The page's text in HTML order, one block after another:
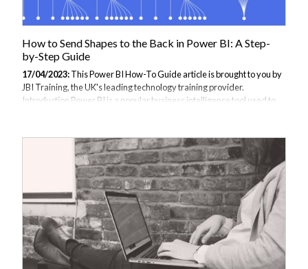
How to Send Shapes to the Back in Power BI: A Step-
by-Step Guide
17/04/2023:This Power BI How-To Guide article is brought to you by
JBI Training, the UK's leading technology training provider.
Introduction Power BI is a popular business intelligence tool used to
arrows, and text boxes. However, when working with shapes, it can be
challenging to layer them correctly. In this guide, we will walk you
through the steps to send shapes to the back in Power BI. We will
provide you with examples of how to use this technique and...